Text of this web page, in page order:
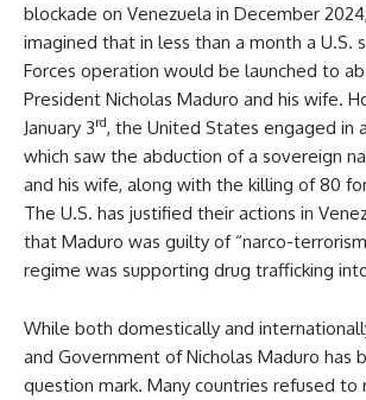
blockade on Venezuela in December
imagined that in less than a month a U.S.
Forces operation would be launched to
President Nicholas Maduro and his wife.
January 3rd, the United States engaged in
which saw the abduction of a sovereign
and his wife, along with the killing of 80
The U.S. has justified their actions in
that Maduro was guilty of “narco-
regime was supporting drug trafficking
While both domestically and
and Government of Nicholas Maduro has
question mark. Many countries refused to